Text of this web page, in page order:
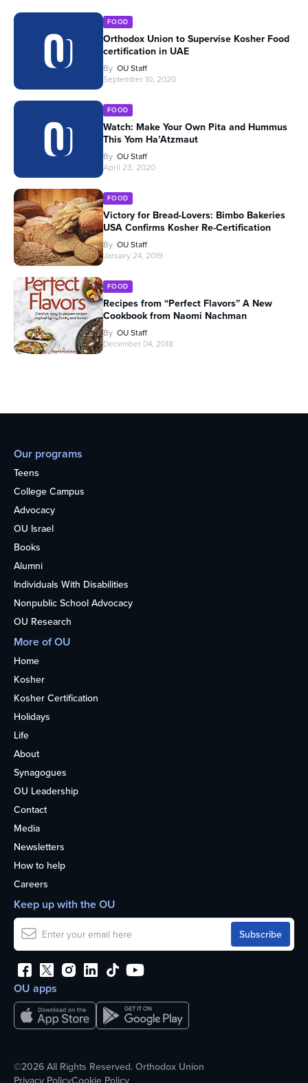
FOOD
Orthodox Union to Supervise Kosher Food
certification in UAE
By OU Staff
September 10, 2020
FOOD
Watch: Make Your Own Pita and Hummus
This Yom Ha’Atzmaut
By OU Staff
April 23, 2020
FOOD
Victory for Bread-Lovers: Bimbo Bakeries
USA Confirms Kosher Re-Certification
By OU Staff
January 24, 2019
FOOD
Recipes from “Perfect Flavors” A New
Cookbook from Naomi Nachman
By OU Staff
December 04, 2018
Our programs
Teens
College Campus
Advocacy
OU Israel
Books
Alumni
Individuals With Disabilities
Nonpublic School Advocacy
OU Research
More of OU
Home
Kosher
Kosher Certification
Holidays
Life
About
Synagogues
OU Leadership
Contact
Media
Newsletters
How to help
Careers
OU apps
Keep up with the OU
©2026 All Rights Reserved. Orthodox Union
Privacy PolicyCookie Policy